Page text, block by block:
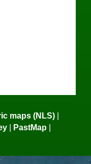
maps (NLS)
PastMap